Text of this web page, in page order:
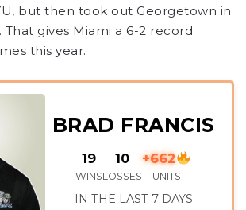
but then took out Georgetown in
gives Miami a 6-2 record
this year.
BRAD FRANCIS
19
WINS
10
LOSSES
+662
UNITS
IN THE LAST 7 DAYS